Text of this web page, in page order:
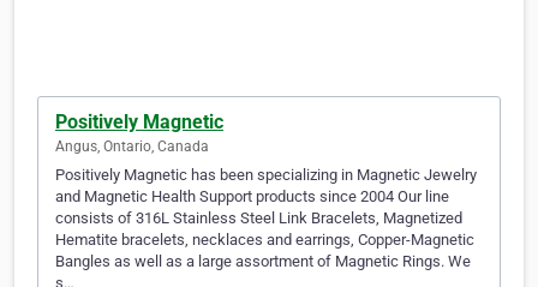
Positively Magnetic
Angus, Ontario, Canada
Positively Magnetic has been specializing in Magnetic Jewelry
and Magnetic Health Support products since 2004 Our line
consists of 316L Stainless Steel Link Bracelets, Magnetized
Hematite bracelets, necklaces and earrings, Copper-Magnetic
Bangles as well as a large assortment of Magnetic Rings. We
s…